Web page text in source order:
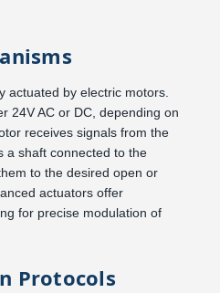
actuated by electric motors.
24V AC or DC, depending on
receives signals from the
a shaft connected to the
to the desired open or
actuators offer
for precise modulation of
Protocols